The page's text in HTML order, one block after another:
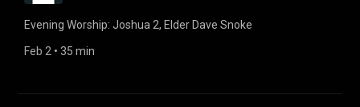
Evening Worship: Joshua 2, Elder Dave Snoke
Feb 2 • 35 min